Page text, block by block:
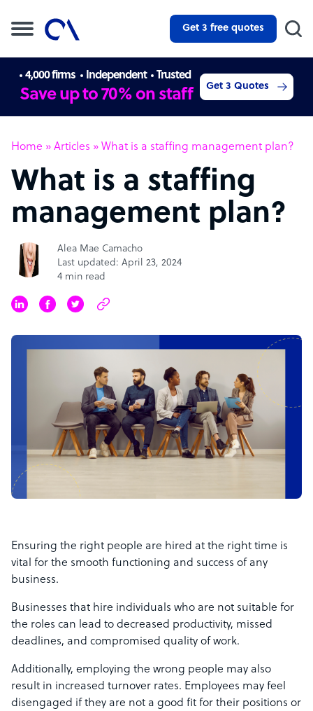
Get 3 free quotes
4,000 firms Independent Trusted
Save up to 70% on staff Get 3 Quotes
Home » Articles » What is a staffing management plan?
What is a staffing
management plan?
Alea Mae Camacho
Last updated: April 23, 2024
4 min read
Ensuring the right people are hired at the right time is
vital for the smooth functioning and success of any
business.
Businesses that hire individuals who are not suitable for
the roles can lead to decreased productivity, missed
deadlines, and compromised quality of work.
Additionally, employing the wrong people may also
result in increased turnover rates. Employees may feel
disengaged if they are not a good fit for their positions or